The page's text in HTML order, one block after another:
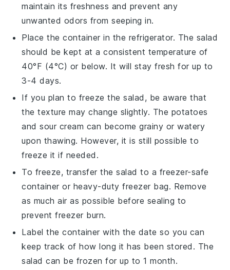
maintain its freshness and prevent any
unwanted odors from seeping in.
Place the container in the refrigerator. The salad
should be kept at a consistent temperature of
40°F (4°C) or below. It will stay fresh for up to
3-4 days.
If you plan to freeze the salad, be aware that
the texture may change slightly. The potatoes
andsour cream can become grainy or watery
upon thawing. However, it is still possible to
freeze it if needed.
To freeze, transfer the salad to a freezer-safe
container or heavy-duty freezer bag. Remove
as much air as possible before sealing to
prevent freezer burn.
Label the container with the date so you can
keep track of how long it has been stored. The
salad can be frozen for up to 1 month.